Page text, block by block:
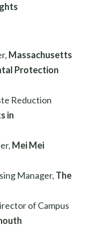
Massachusetts
Protection
Reduction
in
Mei Mei
Manager, The
of Campus